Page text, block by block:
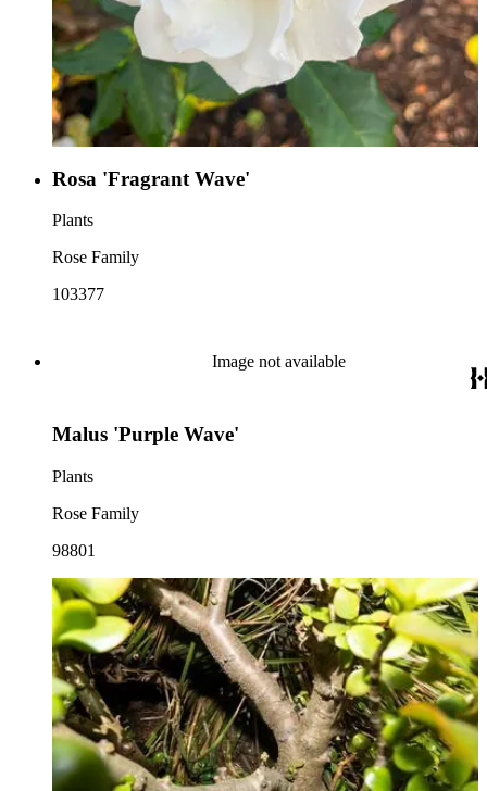
Rosa 'Fragrant Wave'
Plants
Rose Family
103377
Image not available
Malus 'Purple Wave'
Plants
Rose Family
98801